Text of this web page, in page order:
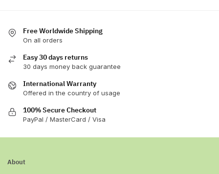
Free Worldwide Shipping
On all orders
Easy 30 days returns
30 days money back guarantee
International Warranty
Offered in the country of usage
100% Secure Checkout
PayPal / MasterCard / Visa
About